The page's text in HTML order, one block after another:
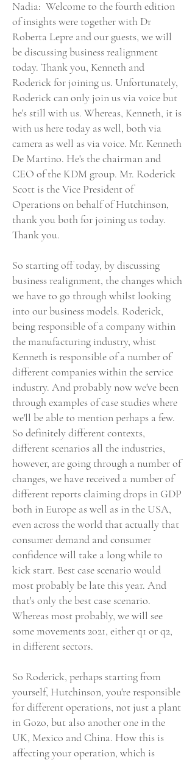
Nadia: Welcome to the fourth edition
of insights were together with Dr
Roberta Lepre and our guests, we will
be discussing business realignment
today. Thank you, Kenneth and
Roderick for joining us. Unfortunately,
Roderick can only join us via voice but
he's still with us. Whereas, Kenneth, it is
with us here today as well, both via
camera as well as via voice. Mr. Kenneth
De Martino. He's the chairman and
CEO of the KDM group. Mr. Roderick
Scott is the Vice President of
Operations on behalf of Hutchinson,
thank you both for joining us today.
Thank you.
So starting off today, by discussing
business realignment, the changes which
we have to go through whilst looking
into our business models. Roderick,
being responsible of a company within
the manufacturing industry, whist
Kenneth is responsible of a number of
different companies within the service
industry. And probably now we've been
through examples of case studies where
we'll be able to mention perhaps a few.
So definitely different contexts,
different scenarios all the industries,
however, are going through a number of
changes, we have received a number of
different reports claiming drops in GDP
both in Europe as well as in the USA,
even across the world that actually that
consumer demand and consumer
confidence will take a long while to
kick start. Best case scenario would
most probably be late this year. And
that's only the best case scenario.
Whereas most probably, we will see
some movements 2021, either q1 or q2,
in different sectors.
So Roderick, perhaps starting from
yourself, Hutchinson, you're responsible
for different operations, not just a plant
in Gozo, but also another one in the
UK, Mexico and China. How this is
affecting your operation, which is